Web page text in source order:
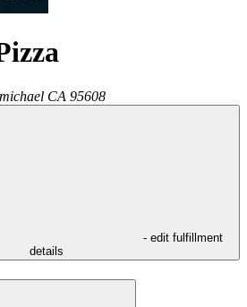
CA 95608
- edit fulfillment
details